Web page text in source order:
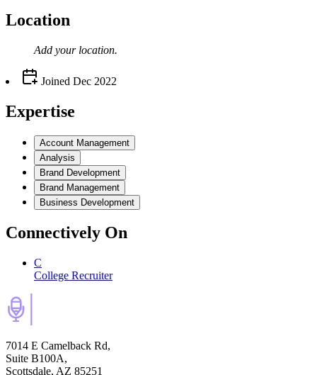
Location
Add your location.
Joined Dec 2022
Expertise
Account Management
Analysis
Brand Development
Brand Management
Business Development
Connectively On
C
College Recruiter
7014 E Camelback Rd,
Suite B100A,
Scottsdale, AZ 85251